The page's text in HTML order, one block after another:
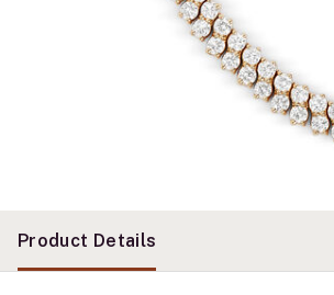
Product Details